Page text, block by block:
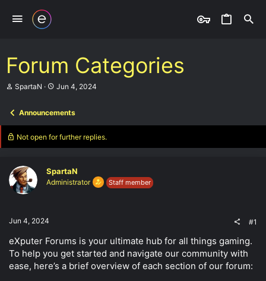
Forum Categories
T
a
d
r
t
e
SpartaN
S
r
t
d
Jun 4, 2024
Announcements
Not open for further replies.
SpartaN
Administrator Staff member
Jun 4, 2024 #1
eXputer Forums is your ultimate hub for all things gaming.
To help you get started and navigate our community with
ease, here’s a brief overview of each section of our forum: